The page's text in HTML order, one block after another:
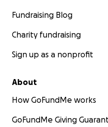
Fundraising Blog
Charity fundraising
Sign up as a nonprofit
About
How GoFundMe works
GoFundMe Giving